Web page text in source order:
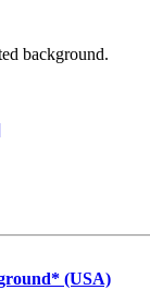
background.
(USA)